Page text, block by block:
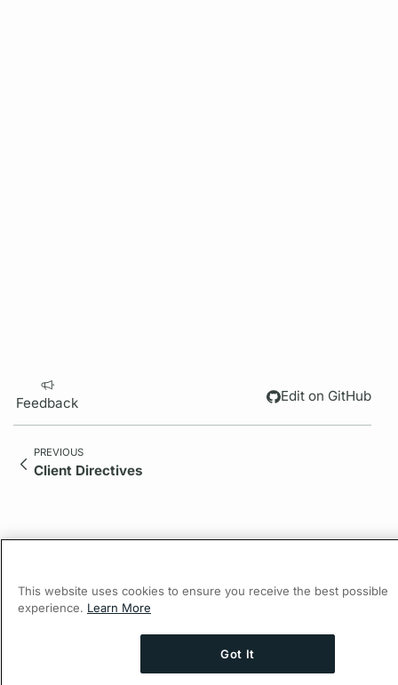
Feedback Edit on GitHub
PREVIOUS
Client Directives
Ask AI a question about this page
This website uses cookies to ensure you receive the best possible
experience. Learn More
Got It